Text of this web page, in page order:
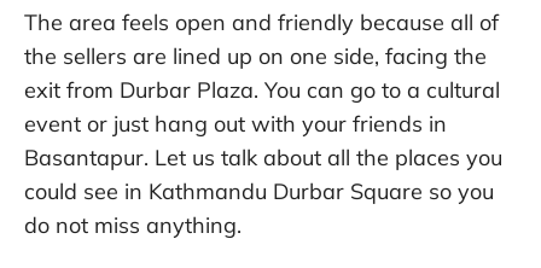
The area feels open and friendly because all of
the sellers are lined up on one side, facing the
exit from Durbar Plaza. You can go to a cultural
event or just hang out with your friends in
Basantapur. Let us talk about all the places you
could see in Kathmandu Durbar Square so you
do not miss anything.